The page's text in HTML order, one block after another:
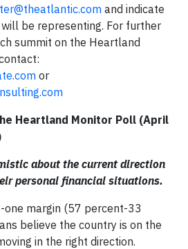
and indicate
be representing. For further
summit on the Heartland
or
Heartland Monitor Poll (April
about the current direction
personal financial situations.
one margin (57 percent-33
believe the country is on the
in the right direction.